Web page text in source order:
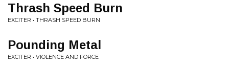
Thrash Speed Burn
EXCITER • THRASH SPEED BURN
Pounding Metal
EXCITER • VIOLENCE AND FORCE